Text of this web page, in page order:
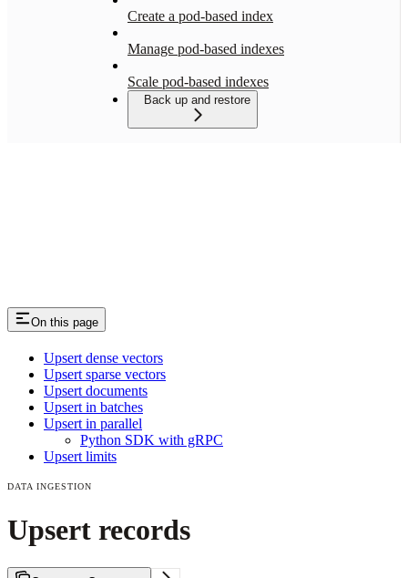
Create a pod-based index
Manage pod-based indexes
Scale pod-based indexes
Back up and restore
On this page
Upsert dense vectors
Upsert sparse vectors
Upsert documents
Upsert in batches
Upsert in parallel
Python SDK with gRPC
Upsert limits
DATA INGESTION
Upsert records